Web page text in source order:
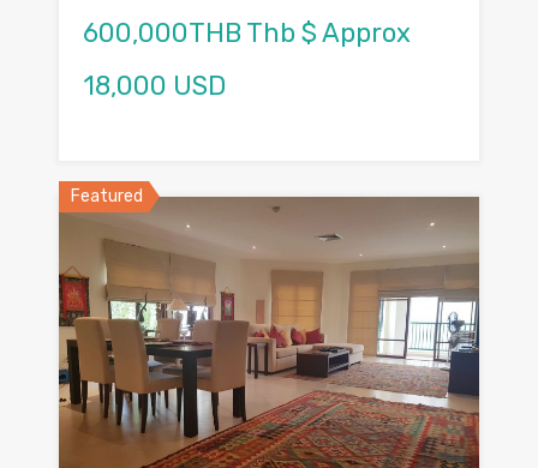
600,000THB Thb $ Approx
18,000 USD
Featured